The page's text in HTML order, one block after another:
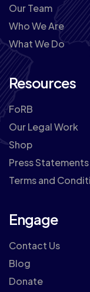
Our Team
Who We Are
What We Do
Resources
FoRB
Our Legal Work
Shop
Press Statements
Terms and
Engage
Contact Us
Blog
Donate